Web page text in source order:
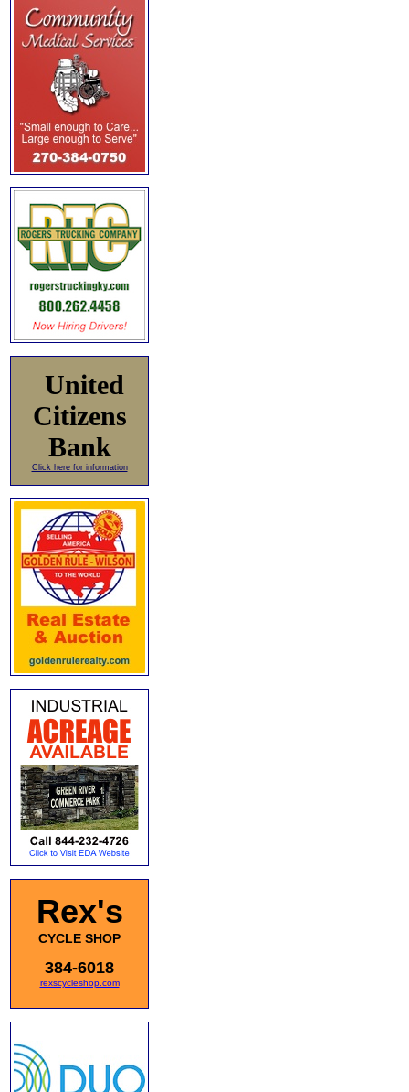
United
Citizens
Bank
Click here for information
Rex's
CYCLE SHOP
384-6018
rexscycleshop.com